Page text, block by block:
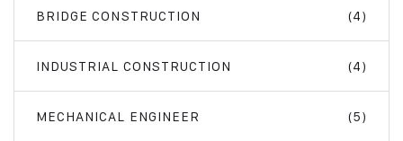
BRIDGE CONSTRUCTION (4)
INDUSTRIAL CONSTRUCTION (4)
MECHANICAL ENGINEER (5)